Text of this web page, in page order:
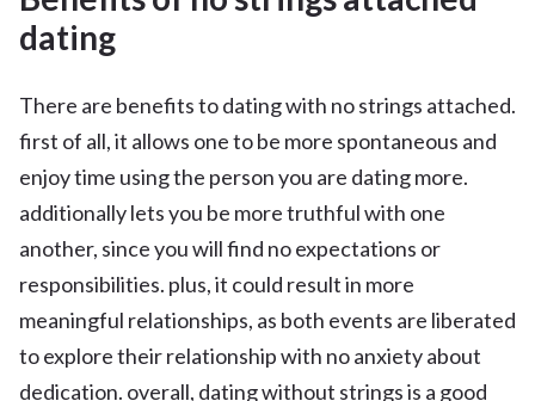
dating
There are benefits to dating with no strings attached.
first of all, it allows one to be more spontaneous and
enjoy time using the person you are dating more.
additionally lets you be more truthful with one
another, since you will find no expectations or
responsibilities. plus, it could result in more
meaningful relationships, as both events are liberated
to explore their relationship with no anxiety about
dedication. overall, dating without strings is a good